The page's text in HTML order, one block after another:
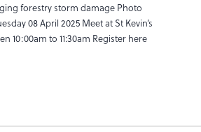
forestry storm damage Photo
08 April 2025 Meet at St Kevin’s
10:00am to 11:30am Register here